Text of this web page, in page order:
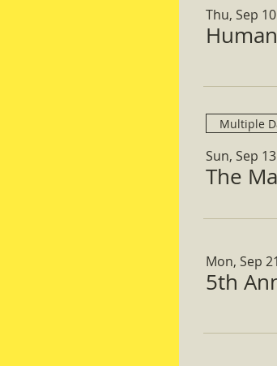
Thu, Sep 10
Multiple
Sun, Sep 13
The
Mon, Sep 21
5th